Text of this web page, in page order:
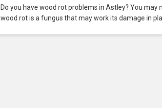
Do you have wood rot problems in Astley? You
wood rot is a fungus that may work its damage in